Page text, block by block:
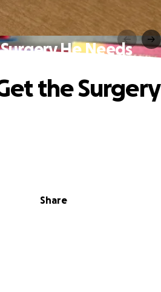
He Needs
Share
the Surgery